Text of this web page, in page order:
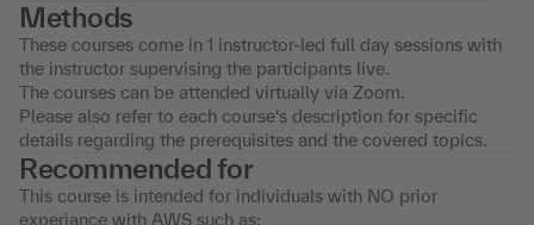
Methods
These courses come in 1 instructor-led full day sessions with
the instructor supervising the participants live.
The courses can be attended virtually via Zoom.
Please also refer to each course's description for specific
details regarding the prerequisites and the covered topics.
Recommended for
This course is intended for individuals with NO prior
experiance with AWS such as: